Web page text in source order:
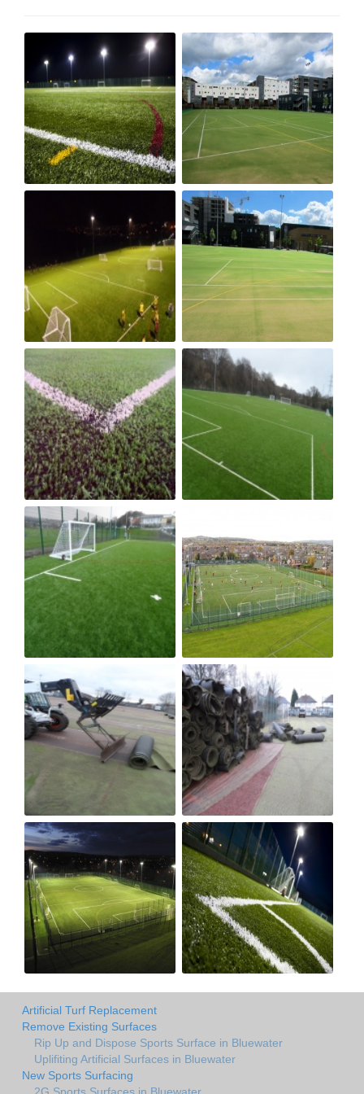
Artificial Turf Replacement
Remove Existing Surfaces
Rip Up and Dispose Sports Surface in Bluewater
Uplifiting Artificial Surfaces in Bluewater
New Sports Surfacing
2G Sports Surfaces in Bluewater